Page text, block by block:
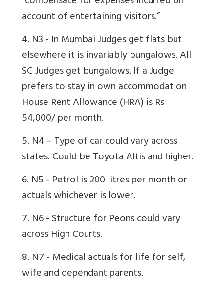
account of entertaining visitors.”
4. N3 - In Mumbai Judges get flats but
elsewhere it is invariably bungalows. All
SC Judges get bungalows. If a Judge
prefers to stay in own accommodation
House Rent Allowance (HRA) is Rs
54,000/ per month.
5. N4 – Type of car could vary across
states. Could be Toyota Altis and higher.
6. N5 - Petrol is 200 litres per month or
actuals whichever is lower.
7. N6 - Structure for Peons could vary
across High Courts.
8. N7 - Medicalactuals for life for self,
wife and dependant parents.